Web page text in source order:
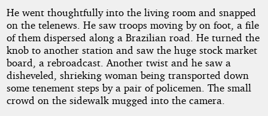
He went thoughtfully into the living room and snapped
on the telenews. He saw troops moving by on foot, a file
of them dispersed along a Brazilian road. He turned the
knob to another station and saw the huge stock market
board, a rebroadcast. Another twist and he saw a
disheveled, shrieking woman being transported down
some tenement steps by a pair of policemen. The small
crowd on the sidewalk mugged into the camera.